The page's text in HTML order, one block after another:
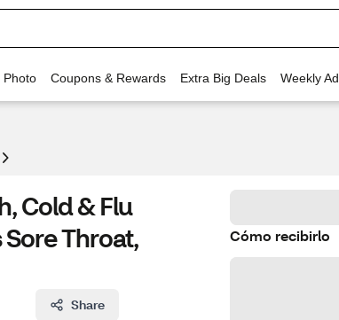
Photo Coupons & Rewards Extra Big Deals Weekly Ad
Cold & Flu
Sore Throat,
Share
Cómo recibirlo